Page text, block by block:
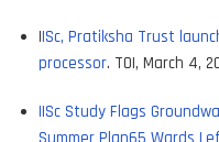
IISc, Pratiksha Trust
processor. TOI, March 4,
IISc Study Flags